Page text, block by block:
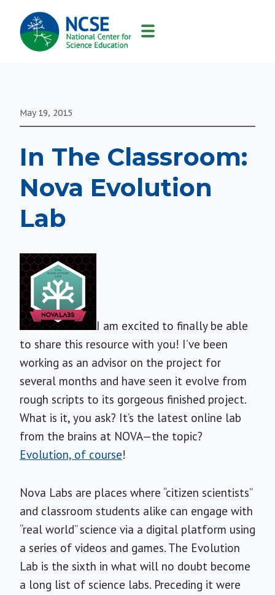
MAIN
NAVIGATION
May 19, 2015
In The Classroom:
Nova Evolution
Lab
I am excited to finally be able
to share this resource with you! I’ve been
working as an advisor on the project for
several months and have seen it evolve from
rough scripts to its gorgeous finished project.
What is it, you ask? It’s the latest online lab
from the brains at NOVA—the topic?
Evolution, of course!
Nova Labs are places where “citizen scientists”
and classroom students alike can engage with
“real world” science via a digital platform using
a series of videos and games. The Evolution
Lab is the sixth in what will no doubt become
a long list of science labs. Preceding it were